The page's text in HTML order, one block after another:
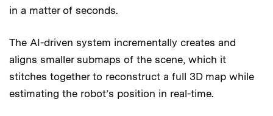
in a matter of seconds.
The AI-driven system incrementally creates and
aligns smaller submaps of the scene, which it
stitches together to reconstruct a full 3D map while
estimating the robot’s position in real-time.